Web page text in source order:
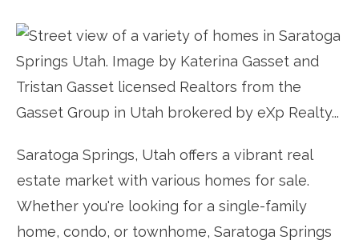
Saratoga Springs, Utah offers a vibrant real
estate market with various homes for sale.
Whether you're looking for a single-family
home, condo, or townhome, Saratoga Springs